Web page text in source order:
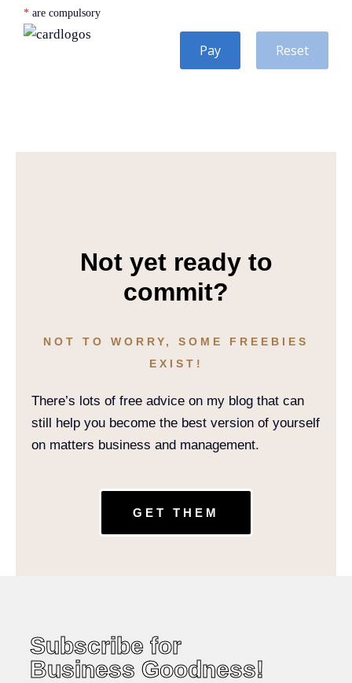
* are compulsory
Reset
Pay
Not yet ready to
commit?
NOT TO WORRY, SOME FREEBIES
EXIST!
There’s lots of free advice on my blog that can
still help you become the best version of yourself
on matters business and management.
GET THEM
Subscribe for
Business Goodness!